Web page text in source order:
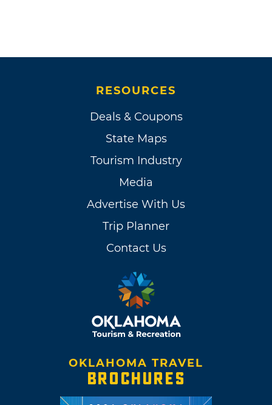
RESOURCES
Deals & Coupons
State Maps
Tourism Industry
Media
Advertise With Us
Trip Planner
Contact Us
OKLAHOMA TRAVEL
BROCHURES